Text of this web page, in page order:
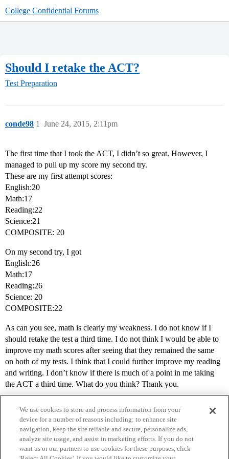
College Confidential Forums
Should I retake the ACT?
Test Preparation
conde98 June 24, 2015, 2:11pm
1
The first time that I took the ACT, I didn’t so great. However, I
managed to pull up my score my second try.
These are my first attempt scores:
English:20
Math:17
Reading:22
Science:21
COMPOSITE: 20
On my second try, I got
English:26
Math:17
Reading:26
Science: 20
COMPOSITE:22
As can you see, math is clearly my weakness. I do not know if I
should retake the test a third time. I do not think I would be able to
improve my math scores after seeing that they remained the same
on both of my tests. I think that I could further improve my reading
and writing. I don’t know if there is much of a point in me taking
the ACT a third time. What do you think? Thank you.
We use cookies to store and process information from your
device for a number of reasons including: to enhance site
navigation, keep the site reliable and secure, personalize ads,
analyze site usage, and assist in marketing efforts. If you do not
want us or our partners to use cookies for these purposes, click